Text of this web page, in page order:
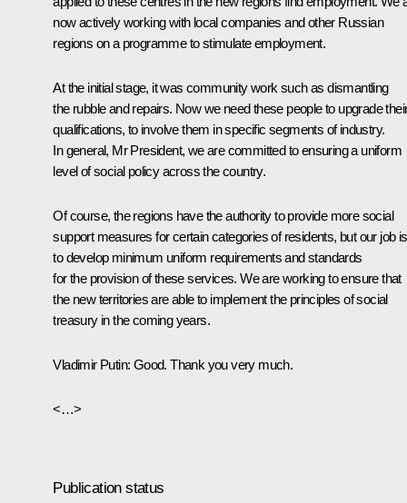
now actively working with local companies and other Russian
regions on a programme to stimulate employment.
At the initial stage, it was community work such as dismantling
the rubble and repairs. Now we need these people to upgrade
qualifications, to involve them in specific segments of industry.
In general, Mr President, we are committed to ensuring a uniform
level of social policy across the country.
Of course, the regions have the authority to provide more social
support measures for certain categories of residents, but our job is
to develop minimum uniform requirements and standards
for the provision of these services. We are working to ensure that
the new territories are able to implement the principles of social
treasury in the coming years.
Vladimir Putin: Good. Thank you very much.
<…>
Publication status